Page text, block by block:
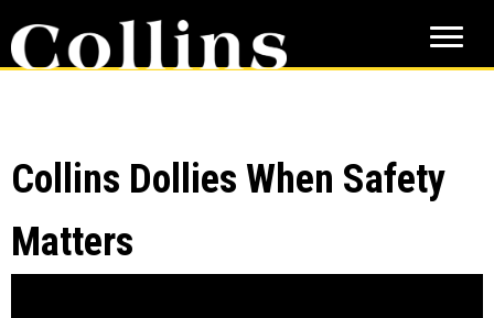
to
main
to
primary
Collins Dollies When Safety
Matters